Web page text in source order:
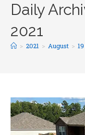
Daily
2021
> 2021 > August > 19